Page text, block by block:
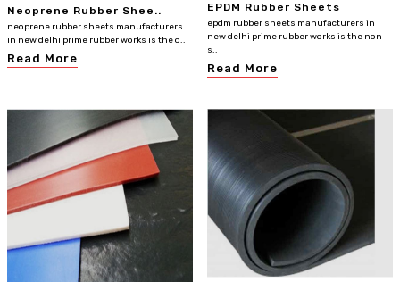
Neoprene Rubber Shee..
neoprene rubber sheets manufacturers
in new delhi prime rubber works is the o..
Read More
EPDM Rubber Sheets
epdm rubber sheets manufacturers in
new delhi prime rubber works is the non-
s..
Read More